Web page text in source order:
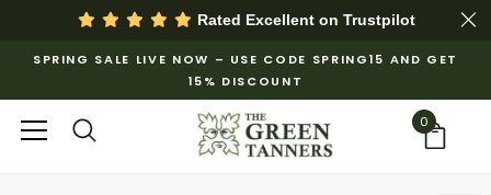
Rated Excellent on Trustpilot
SPRING SALE LIVE NOW – USE CODE SPRING15 AND GET
15% DISCOUNT
0